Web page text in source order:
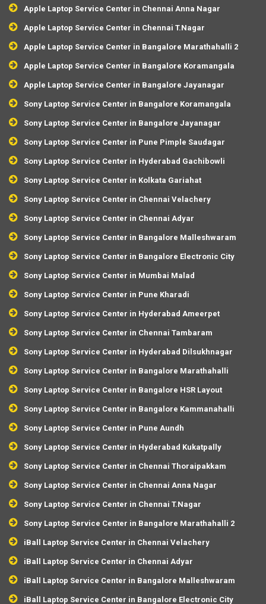
Apple Laptop Service Center in Chennai Anna Nagar
Apple Laptop Service Center in Chennai T.Nagar
Apple Laptop Service Center in Bangalore Marathahalli 2
Apple Laptop Service Center in Bangalore Koramangala
Apple Laptop Service Center in Bangalore Jayanagar
Sony Laptop Service Center in Bangalore Koramangala
Sony Laptop Service Center in Bangalore Jayanagar
Sony Laptop Service Center in Pune Pimple Saudagar
Sony Laptop Service Center in Hyderabad Gachibowli
Sony Laptop Service Center in Kolkata Gariahat
Sony Laptop Service Center in Chennai Velachery
Sony Laptop Service Center in Chennai Adyar
Sony Laptop Service Center in Bangalore Malleshwaram
Sony Laptop Service Center in Bangalore Electronic City
Sony Laptop Service Center in Mumbai Malad
Sony Laptop Service Center in Pune Kharadi
Sony Laptop Service Center in Hyderabad Ameerpet
Sony Laptop Service Center in Chennai Tambaram
Sony Laptop Service Center in Hyderabad Dilsukhnagar
Sony Laptop Service Center in Bangalore Marathahalli
Sony Laptop Service Center in Bangalore HSR Layout
Sony Laptop Service Center in Bangalore Kammanahalli
Sony Laptop Service Center in Pune Aundh
Sony Laptop Service Center in Hyderabad Kukatpally
Sony Laptop Service Center in Chennai Thoraipakkam
Sony Laptop Service Center in Chennai Anna Nagar
Sony Laptop Service Center in Chennai T.Nagar
Sony Laptop Service Center in Bangalore Marathahalli 2
iBall Laptop Service Center in Chennai Velachery
iBall Laptop Service Center in Chennai Adyar
iBall Laptop Service Center in Bangalore Malleshwaram
iBall Laptop Service Center in Bangalore Electronic City